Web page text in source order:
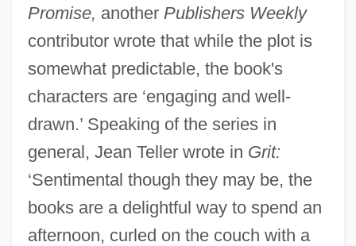
Promise, another Publishers Weekly
contributor wrote that while the plot is
somewhat predictable, the book's
characters are ‘engaging and well-
drawn.’ Speaking of the series in
general, Jean Teller wrote in Grit:
‘Sentimental though they may be, the
books are a delightful way to spend an
afternoon, curled on the couch with a